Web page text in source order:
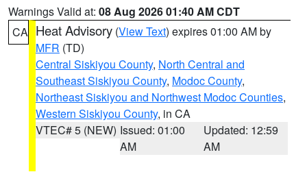
Warnings Valid at: 08 Aug 2026 01:40 AM CDT
CA Heat Advisory (View Text) expires 01:00 AM by
MFR (TD)
Central Siskiyou County, North Central and
Southeast Siskiyou County, Modoc County,
Northeast Siskiyou and Northwest Modoc Counties,
Western Siskiyou County, in CA
VTEC# 5 (NEW) Issued: 01:00
AM
Updated: 12:59
AM